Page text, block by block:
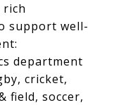
rich
support well-
department
cricket,
field, soccer,